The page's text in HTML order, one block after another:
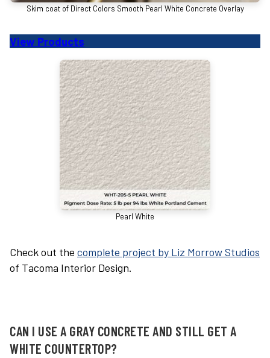
Skim coat of Direct Colors Smooth Pearl White Concrete Overlay
View Products
Pearl White
Check out the complete project by Liz Morrow Studios
of Tacoma Interior Design.
CAN I USE A GRAY CONCRETE AND STILL GET A
WHITE COUNTERTOP?